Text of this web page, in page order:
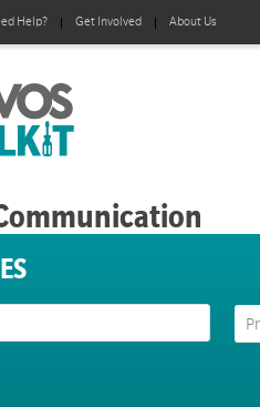
Help? Get Involved About Us